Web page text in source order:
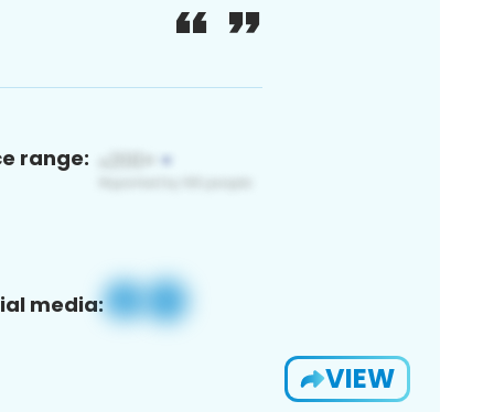
range:
media:
VIEW